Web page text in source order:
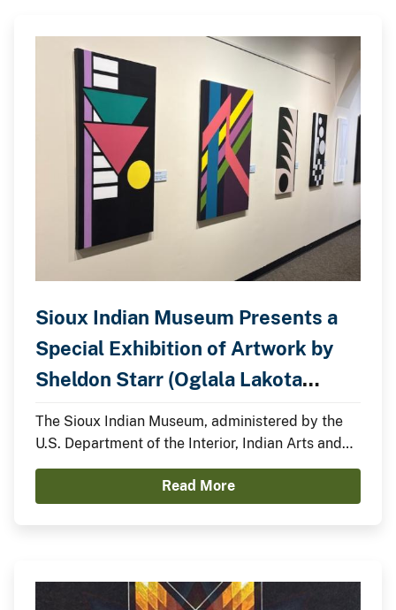
Sioux Indian Museum Presents a
Special Exhibition of Artwork by
Sheldon Starr (Oglala Lakota
Nation)
The Sioux Indian Museum, administered by the
U.S. Department of the Interior, Indian Arts and
Crafts Board, announces the opening of a new
exhibit, In the Anemoia, featuring Sheldon Starr.
Read More